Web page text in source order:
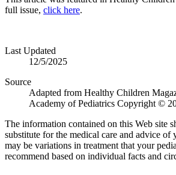
full issue, click here.
Last Updated
12/5/2025
Source
Adapted from Healthy Children
Academy of Pediatrics Copyright ©
The information contained on this Web site
substitute for the medical care and advice of
may be variations in treatment that your
recommend based on individual facts and